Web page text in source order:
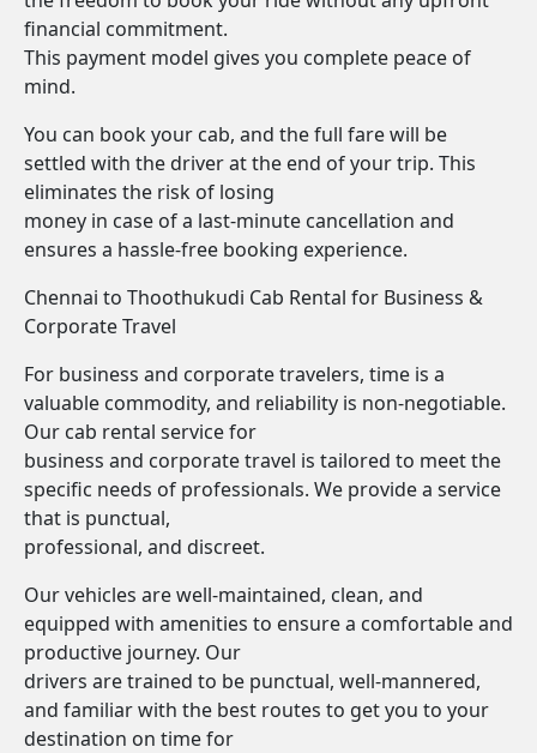
financial commitment.
This payment model gives you complete peace of
mind.
You can book your cab, and the full fare will be
settled with the driver at the end of your trip. This
eliminates the risk of losing
money in case of a last-minute cancellation and
ensures a hassle-free booking experience.
Chennai to Thoothukudi Cab Rental for Business &
Corporate Travel
For business and corporate travelers, time is a
valuable commodity, and reliability is non-negotiable.
Our cab rental service for
business and corporate travel is tailored to meet the
specific needs of professionals. We provide a service
that is punctual,
professional, and discreet.
Our vehicles are well-maintained, clean, and
equipped with amenities to ensure a comfortable and
productive journey. Our
drivers are trained to be punctual, well-mannered,
and familiar with the best routes to get you to your
destination on time for